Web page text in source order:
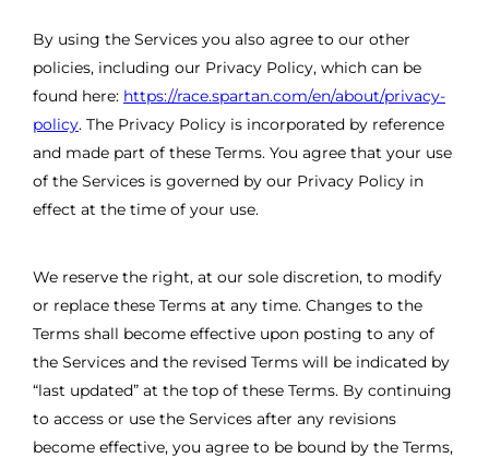
By using the Services you also agree to our other
policies, including our Privacy Policy, which can be
found here: https://race.spartan.com/en/about/privacy-
policy. The Privacy Policy is incorporated by reference
and made part of these Terms. You agree that your use
of the Services is governed by our Privacy Policy in
effect at the time of your use.
We reserve the right, at our sole discretion, to modify
or replace these Terms at any time. Changes to the
Terms shall become effective upon posting to any of
the Services and the revised Terms will be indicated by
“last updated” at the top of these Terms. By continuing
to access or use the Services after any revisions
become effective, you agree to be bound by the Terms,